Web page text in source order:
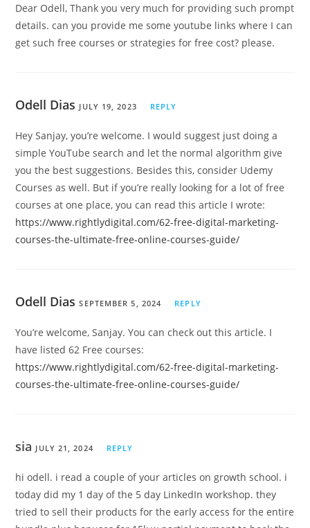
Dear Odell, Thank you very much for providing such prompt
details. can you provide me some youtube links where I can
get such free courses or strategies for free cost? please.
Odell Dias JULY 19, 2023 REPLY
Hey Sanjay, you’re welcome. I would suggest just doing a
simple YouTube search and let the normal algorithm give
you the best suggestions. Besides this, consider Udemy
Courses as well. But if you’re really looking for a lot of free
courses at one place, you can read this article I wrote:
https://www.rightlydigital.com/62-free-digital-marketing-
courses-the-ultimate-free-online-courses-guide/
Odell Dias SEPTEMBER 5, 2024 REPLY
You’re welcome, Sanjay. You can check out this article. I
have listed 62 Free courses:
https://www.rightlydigital.com/62-free-digital-marketing-
courses-the-ultimate-free-online-courses-guide/
sia JULY 21, 2024 REPLY
hi odell. i read a couple of your articles on growth school. i
today did my 1 day of the 5 day LinkedIn workshop. they
tried to sell their products for the early access for the entire